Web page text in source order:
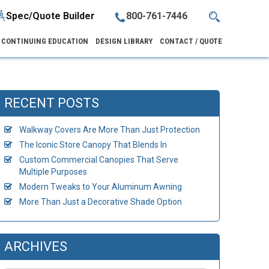
800-761-7446
Spec/Quote Builder
CONTINUING EDUCATION DESIGN LIBRARY CONTACT / QUOTE
RECENT POSTS
Walkway Covers Are More Than Just Protection
The Iconic Store Canopy That Blends In
Custom Commercial Canopies That Serve
Multiple Purposes
Modern Tweaks to Your Aluminum Awning
More Than Just a Decorative Shade Option
ARCHIVES